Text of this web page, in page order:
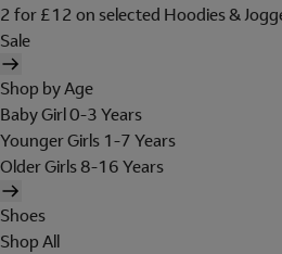
2 for £12 on selected Hoodies &
Sale
Shop by Age
Baby Girl 0-3 Years
Younger Girls 1-7 Years
Older Girls 8-16 Years
Shoes
Shop All